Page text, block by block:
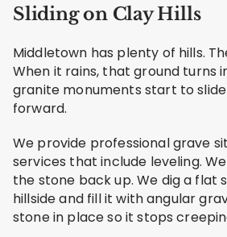
Sliding on Clay Hills
Middletown has plenty of hills.
When it rains, that ground turns
granite monuments start to
forward.
We provide professional grave
services that include leveling.
the stone back up. We dig a flat
hillside and fill it with angular
stone in place so it stops